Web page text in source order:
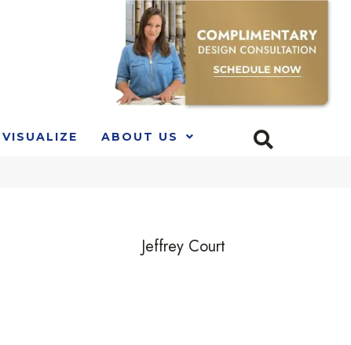
VISUALIZE ABOUT US
Jeffrey Court